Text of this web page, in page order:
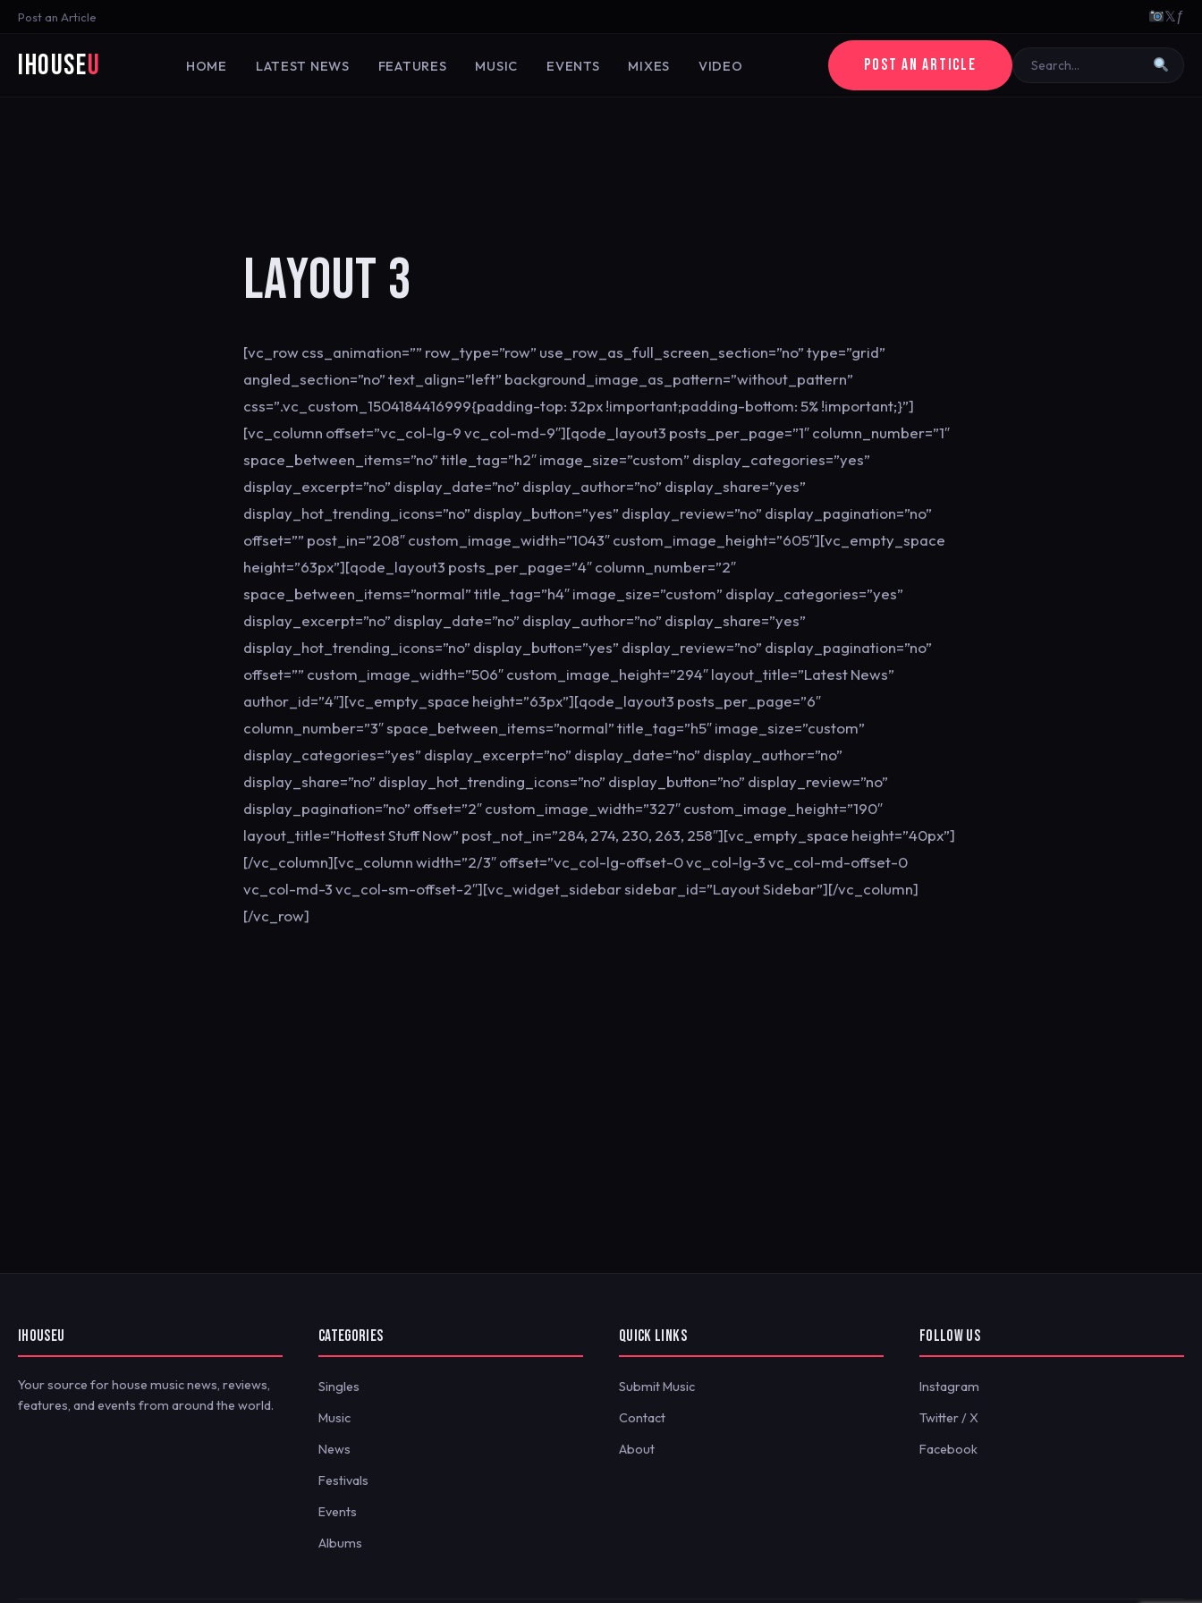
Post an Article 𝕏ƒ
iHouseU HOME LATEST NEWS FEATURES MUSIC EVENTS MIXES VIDEO POST AN ARTICLE
LAYOUT 3
[vc_row css_animation=”” row_type=”row” use_row_as_full_screen_section=”no” type=”grid”
angled_section=”no” text_align=”left” background_image_as_pattern=”without_pattern”
css=”.vc_custom_1504184416999{padding-top: 32px !important;padding-bottom: 5% !important;}”]
[vc_column offset=”vc_col-lg-9 vc_col-md-9″][qode_layout3 posts_per_page=”1″ column_number=”1″
space_between_items=”no” title_tag=”h2″ image_size=”custom” display_categories=”yes”
display_excerpt=”no” display_date=”no” display_author=”no” display_share=”yes”
display_hot_trending_icons=”no” display_button=”yes” display_review=”no” display_pagination=”no”
offset=”” post_in=”208″ custom_image_width=”1043″ custom_image_height=”605″][vc_empty_space
height=”63px”][qode_layout3 posts_per_page=”4″ column_number=”2″
space_between_items=”normal” title_tag=”h4″ image_size=”custom” display_categories=”yes”
display_excerpt=”no” display_date=”no” display_author=”no” display_share=”yes”
display_hot_trending_icons=”no” display_button=”yes” display_review=”no” display_pagination=”no”
offset=”” custom_image_width=”506″ custom_image_height=”294″ layout_title=”Latest News”
author_id=”4″][vc_empty_space height=”63px”][qode_layout3 posts_per_page=”6″
column_number=”3″ space_between_items=”normal” title_tag=”h5″ image_size=”custom”
display_categories=”yes” display_excerpt=”no” display_date=”no” display_author=”no”
display_share=”no” display_hot_trending_icons=”no” display_button=”no” display_review=”no”
display_pagination=”no” offset=”2″ custom_image_width=”327″ custom_image_height=”190″
layout_title=”Hottest Stuff Now” post_not_in=”284, 274, 230, 263, 258″][vc_empty_space height=”40px”]
[/vc_column][vc_column width=”2/3″ offset=”vc_col-lg-offset-0 vc_col-lg-3 vc_col-md-offset-0
vc_col-md-3 vc_col-sm-offset-2″][vc_widget_sidebar sidebar_id=”Layout Sidebar”][/vc_column]
[/vc_row]
IHOUSEU
Your source for house music news, reviews,
features, and events from around the world.
CATEGORIES
Singles
Music
News
Festivals
Events
Albums
QUICK LINKS
Submit Music
Contact
About
FOLLOW US
Instagram
Twitter / X
Facebook